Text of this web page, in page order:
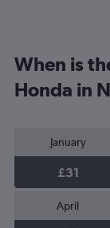
When is
Honda in
January
£31
April